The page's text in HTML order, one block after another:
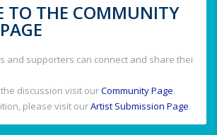
TO THE COMMUNITY
and supporters can connect and share thei
discussion visit ourCommunity Page.
please visit ourArtist Submission Page.